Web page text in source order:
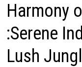
Harmony
:Serene
Lush